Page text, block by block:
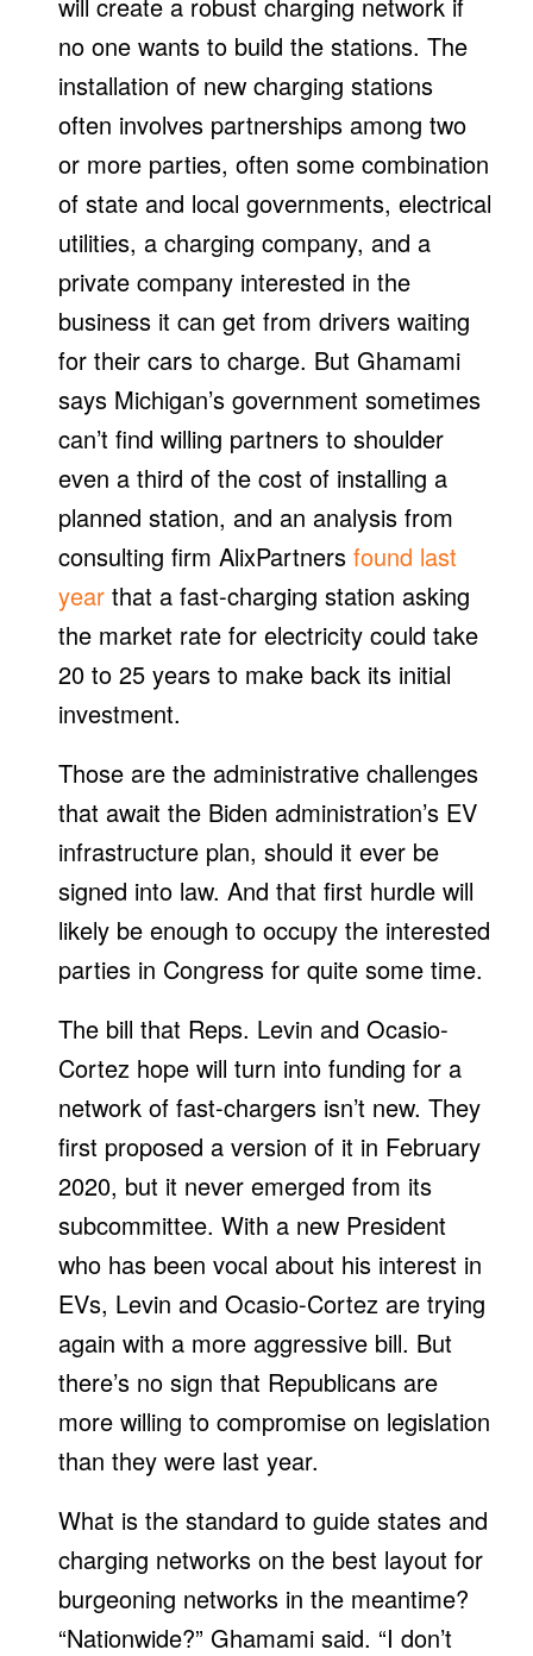
no one wants to build the stations. The
installation of new charging stations
often involves partnerships among two
or more parties, often some combination
of state and local governments, electrical
utilities, a charging company, and a
private company interested in the
business it can get from drivers waiting
for their cars to charge. But Ghamami
says Michigan’s government sometimes
can’t find willing partners to shoulder
even a third of the cost of installing a
planned station, and an analysis from
consulting firm AlixPartners found last
yearthat a fast-charging station asking
the market rate for electricity could take
20 to 25 years to make back its initial
investment.
Those are the administrative challenges
that await the Biden administration’s EV
infrastructure plan, should it ever be
signed into law. And that first hurdle will
likely be enough to occupy the interested
parties in Congress for quite some time.
The bill that Reps. Levin and Ocasio-
Cortez hope will turn into funding for a
network of fast-chargers isn’t new. They
first proposed a version of it in February
2020, but it never emerged from its
subcommittee. With a new President
who has been vocal about his interest in
EVs, Levin and Ocasio-Cortez are trying
again with a more aggressive bill. But
there’s no sign that Republicans are
more willing to compromise on legislation
than they were last year.
What is the standard to guide states and
charging networks on the best layout for
burgeoning networks in the meantime?
“Nationwide?” Ghamami said. “I don’t